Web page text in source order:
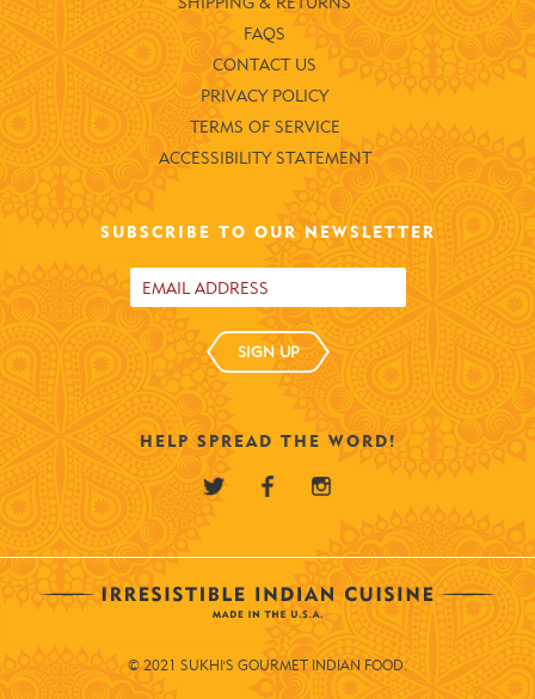
FAQS
CONTACT US
PRIVACY POLICY
TERMS OF SERVICE
ACCESSIBILITY STATEMENT
SUBSCRIBE TO OUR NEWSLETTER
SIGN UP
HELP SPREAD THE WORD!
© 2021 SUKHI'S GOURMET INDIAN FOOD.